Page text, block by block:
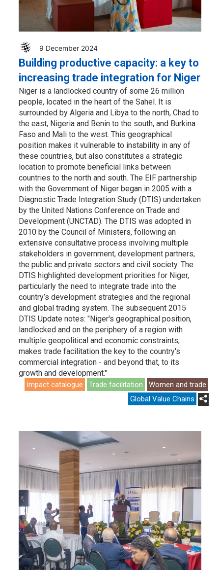
9 December 2024
Building productive capacity: a key to
increasing trade integration for Niger
Niger is a landlocked country of some 26 million
people, located in the heart of the Sahel. It is
surrounded by Algeria and Libya to the north, Chad to
the east, Nigeria and Benin to the south, and Burkina
Faso and Mali to the west. This geographical
position makes it vulnerable to instability in any of
these countries, but also constitutes a strategic
location to promote beneficial links between
countries to the north and south. The EIF partnership
with the Government of Niger began in 2005 with a
Diagnostic Trade Integration Study (DTIS) undertaken
by the United Nations Conference on Trade and
Development (UNCTAD). The DTIS was adopted in
2010 by the Council of Ministers, following an
extensive consultative process involving multiple
stakeholders in government, development partners,
the public and private sectors and civil society. The
DTIS highlighted development priorities for Niger,
particularly the need to integrate trade into the
country’s development strategies and the regional
and global trading system. The subsequent 2015
DTIS Update notes: "Niger's geographical position,
landlocked and on the periphery of a region with
multiple geopolitical and economic constraints,
makes trade facilitation the key to the country's
commercial integration - and beyond that, to its
growth and development."
Impact catalogue Trade facilitation
Women and trade
Global Value Chains